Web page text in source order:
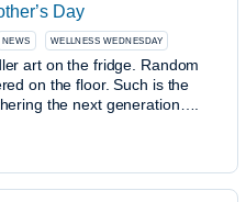
Day
NEWS WELLNESS WEDNESDAY
art on the fridge. Random
on the floor. Such is the
the next generation….